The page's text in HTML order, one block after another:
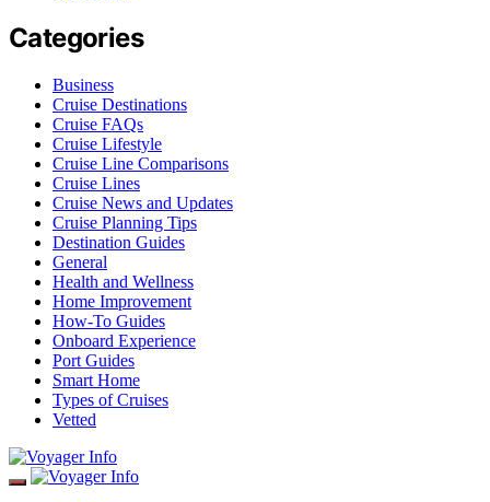
Categories
Business
Cruise Destinations
Cruise FAQs
Cruise Lifestyle
Cruise Line Comparisons
Cruise Lines
Cruise News and Updates
Cruise Planning Tips
Destination Guides
General
Health and Wellness
Home Improvement
How-To Guides
Onboard Experience
Port Guides
Smart Home
Types of Cruises
Vetted